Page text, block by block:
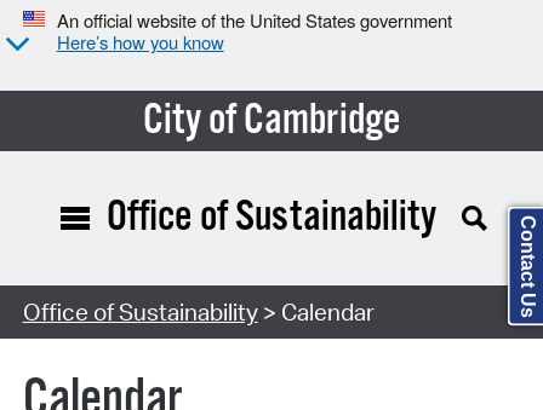
An official website of the United States government
Here’s how you know
City of Cambridge
Search Type:
Office of Sustainability
Office of Sustainability> Calendar Contact Us